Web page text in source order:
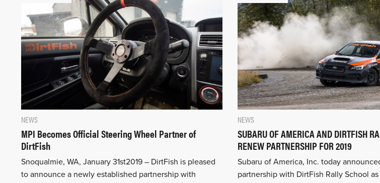
NEWS
MPI Becomes Official Steering Wheel Partner of
DirtFish
Snoqualmie, WA, January 31st2019 – DirtFish is pleased
to announce a newly established partnership with
NEWS
SUBARU OF AMERICA AND DIRTFISH
RENEW PARTNERSHIP FOR 2019
Subaru of America, Inc. today
partnership with DirtFish Rally School